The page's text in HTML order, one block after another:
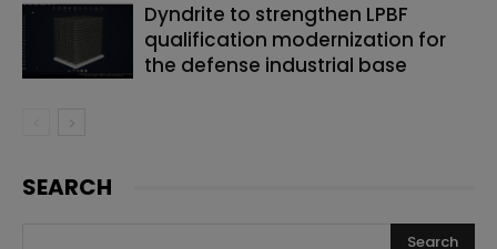
Dyndrite to strengthen LPBF
qualification modernization for
the defense industrial base
SEARCH